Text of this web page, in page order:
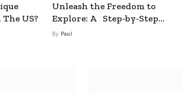
US?
Unleash the Freedom to
Explore: A Step-by-Step
Guide to How to Get a Free
By Paul